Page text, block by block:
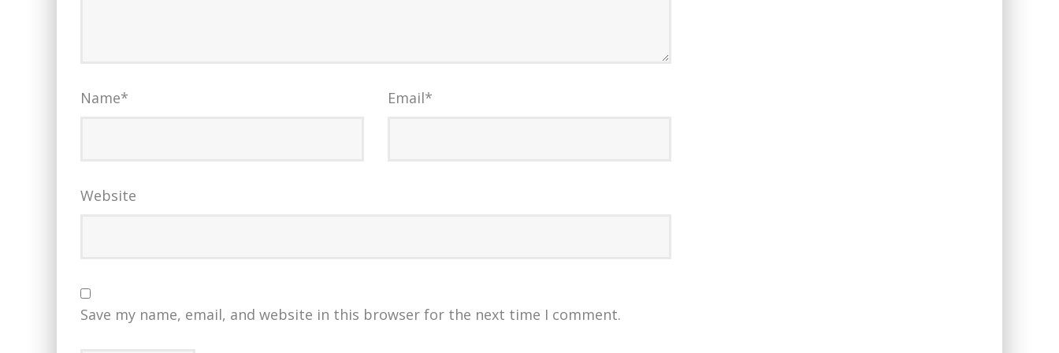
Name* Email*
Website
Save my name, email, and website in this browser for the next time I comment.